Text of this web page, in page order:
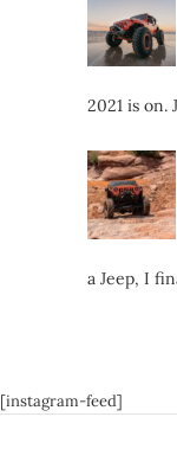
2021 is on.
a Jeep, I
[instagram-feed]